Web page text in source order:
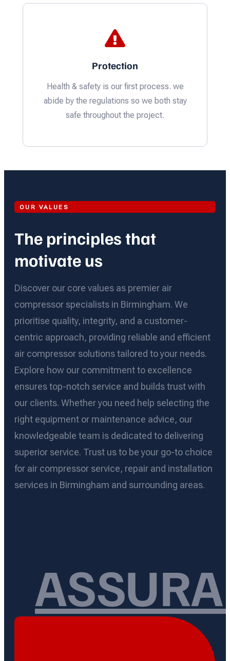
Protection
Health & safety is our first process. we
abide by the regulations so we both stay
safe throughout the project.
OUR VALUES
The principles that
motivate us
Discover our core values as premier air
compressor specialists in Birmingham. We
prioritise quality, integrity, and a customer-
centric approach, providing reliable and efficient
air compressor solutions tailored to your needs.
Explore how our commitment to excellence
ensures top-notch service and builds trust with
our clients. Whether you need help selecting the
right equipment or maintenance advice, our
knowledgeable team is dedicated to delivering
superior service. Trust us to be your go-to choice
for air compressor service, repair and installation
services in Birmingham and surrounding areas.